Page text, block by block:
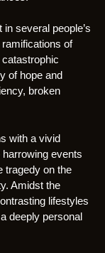
several people’s
of
of hope and
broken
with a vivid
events
tragedy on the
Amidst the
lifestyles
deeply personal